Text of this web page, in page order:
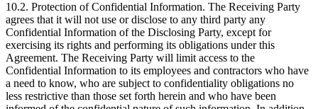
10.2. Protection of Confidential Information. The Receiving Party
agrees that it will not use or disclose to any third party any
Confidential Information of the Disclosing Party, except for
exercising its rights and performing its obligations under this
Agreement. The Receiving Party will limit access to the
Confidential Information to its employees and contractors who have
a need to know, who are subject to confidentiality obligations no
less restrictive than those set forth herein and who have been